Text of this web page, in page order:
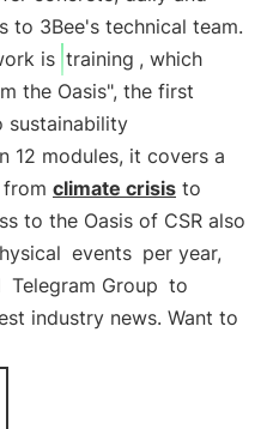
to 3Bee's technical team.
is training , which
the Oasis", the first
sustainability
12 modules, it covers a
from climate crisis to
to the Oasis of CSR also
events per year,
Telegram Group to
industry news. Want to